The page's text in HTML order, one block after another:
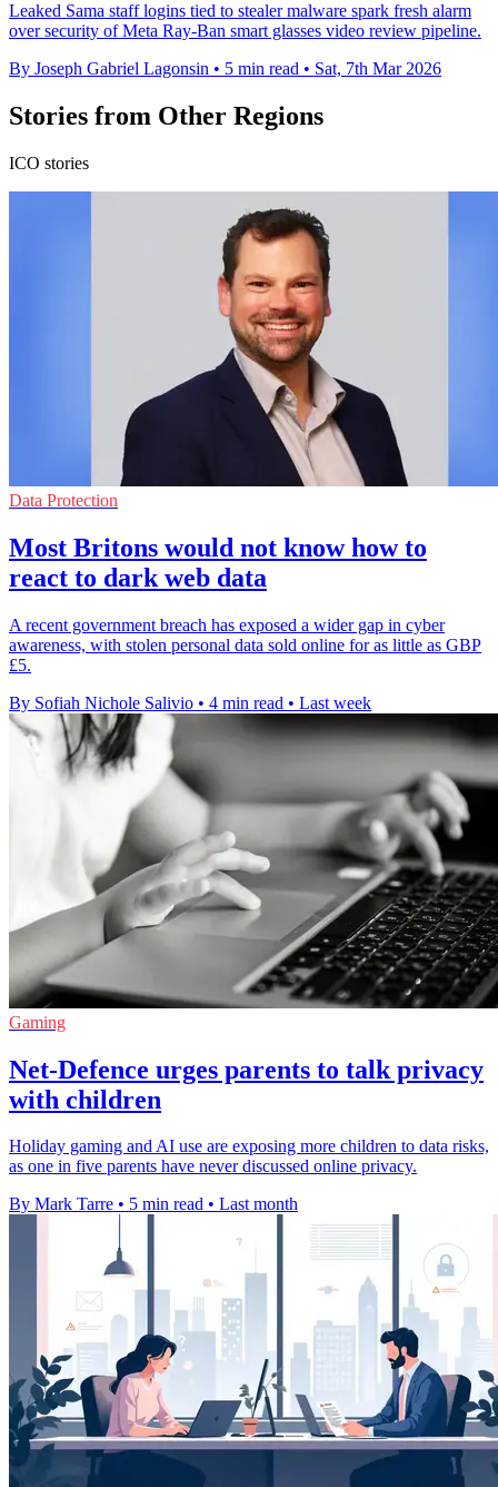
Leaked Sama staff logins tied to stealer malware spark fresh alarm
over security of Meta Ray-Ban smart glasses video review pipeline.
By Joseph Gabriel Lagonsin • 5 min read • Sat, 7th Mar 2026
Stories from Other Regions
ICO stories
Data Protection
Most Britons would not know how to
react to dark web data
A recent government breach has exposed a wider gap in cyber
awareness, with stolen personal data sold online for as little as GBP
£5.
By Sofiah Nichole Salivio • 4 min read • Last week
Gaming
Net-Defence urges parents to talk privacy
with children
Holiday gaming and AI use are exposing more children to data risks,
as one in five parents have never discussed online privacy.
By Mark Tarre • 5 min read • Last month